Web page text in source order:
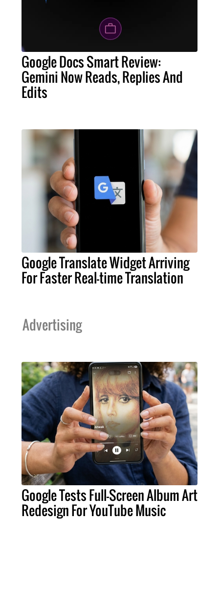
Google Docs Smart Review:
Gemini Now Reads, Replies And
Edits
Google Translate Widget Arriving
For Faster Real-time Translation
Advertising
Google Tests Full-Screen Album Art
Redesign For YouTube Music